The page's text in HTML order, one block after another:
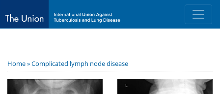
Home »Complicated lymph node disease